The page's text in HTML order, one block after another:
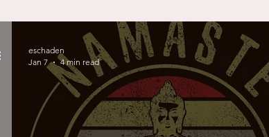
Buddhism
Trauma Grieving Prayer
eschaden
Jan 7
4 min read